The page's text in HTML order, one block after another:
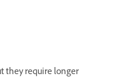
they require longer